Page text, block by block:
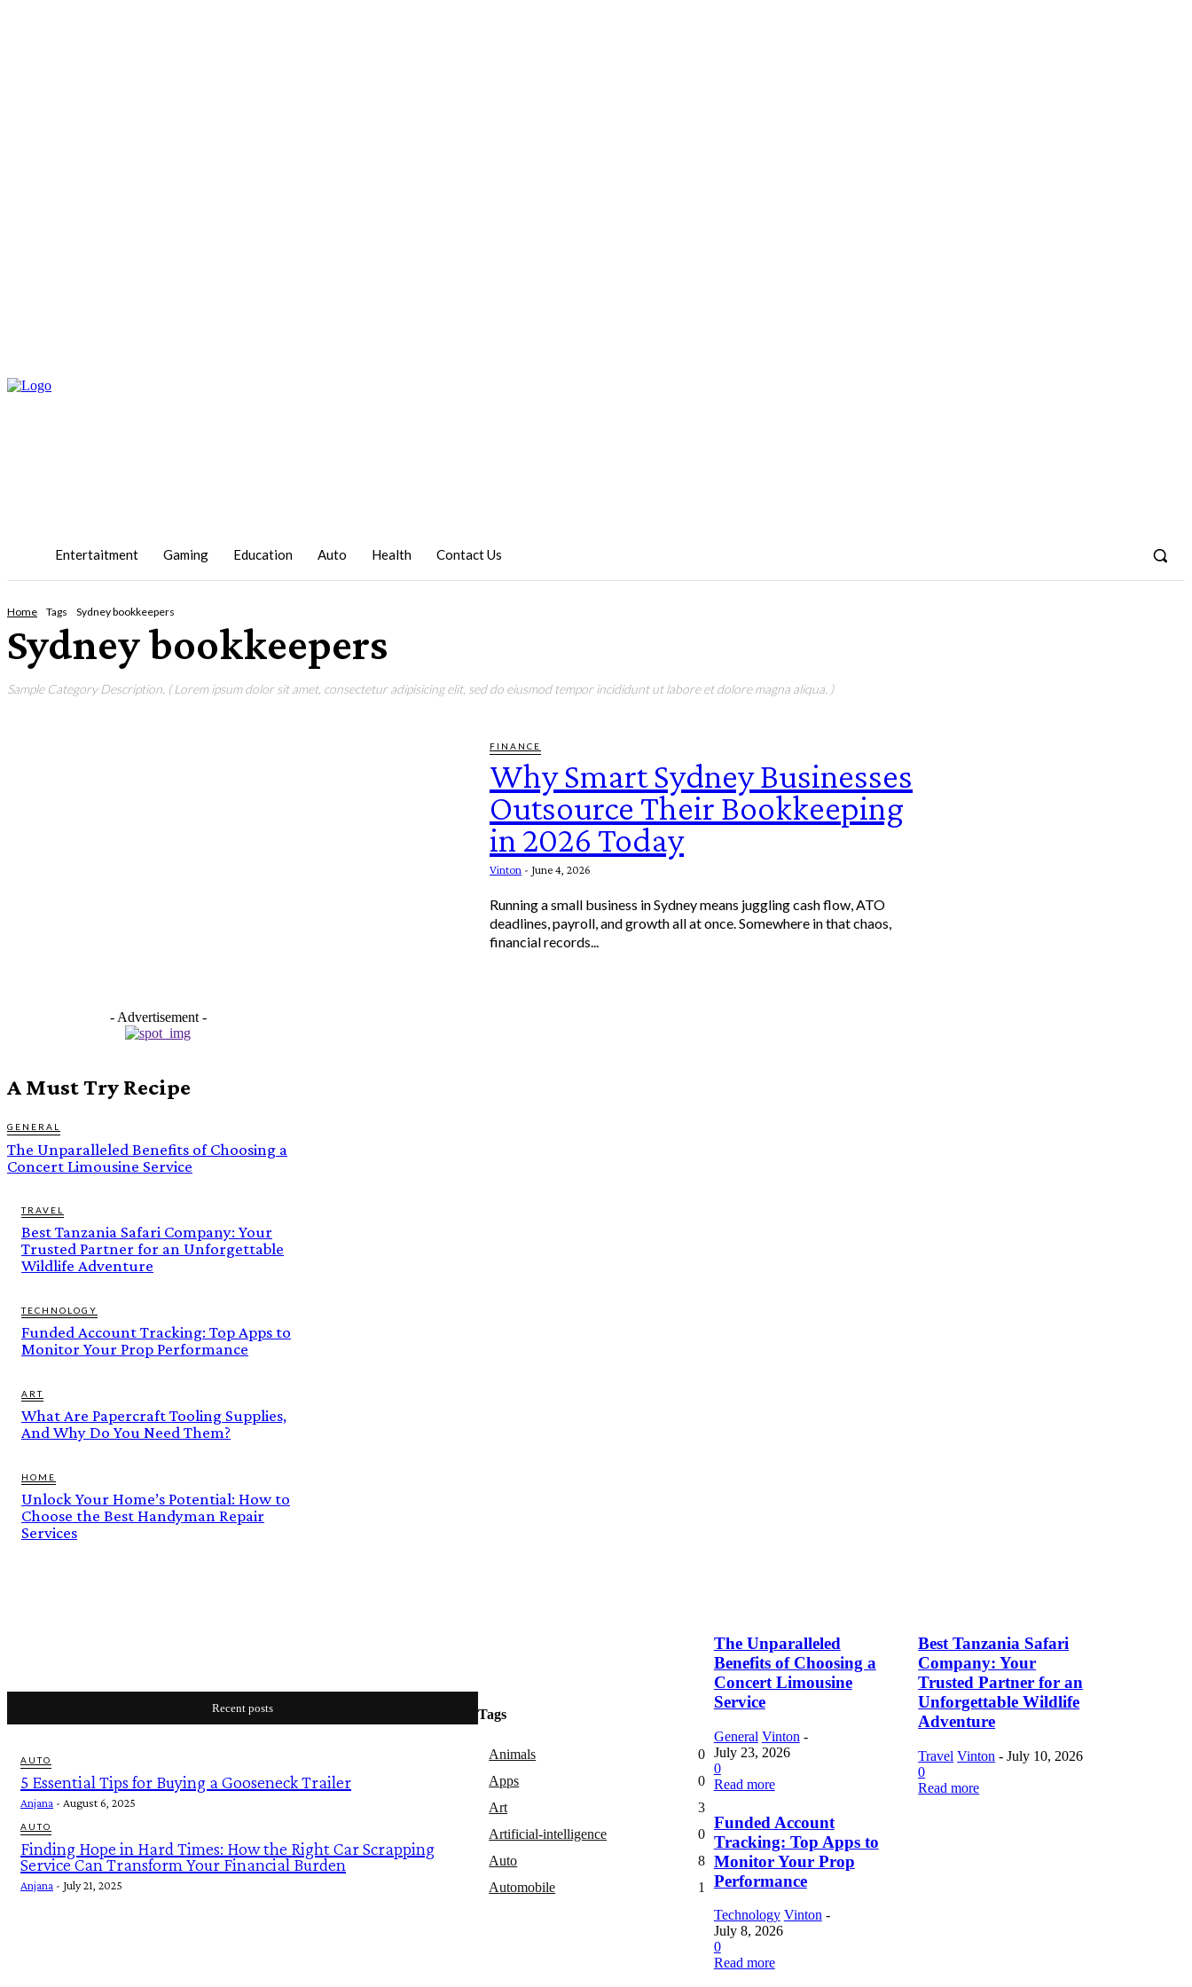
Entertaitment Gaming Education Auto Health Contact Us
Home Tags Sydney bookkeepers
Sydney bookkeepers
Sample Category Description. ( Lorem ipsum dolor sit amet, consectetur adipisicing elit, sed do eiusmod tempor incididunt ut labore et dolore magna aliqua. )
FINANCE
Why Smart Sydney Businesses
Outsource Their Bookkeeping
in 2026 Today
Vinton - June 4, 2026
Running a small business in Sydney means juggling cash flow, ATO
deadlines, payroll, and growth all at once. Somewhere in that chaos,
financial records...
- Advertisement -
A Must Try Recipe
GENERAL
The Unparalleled Benefits of Choosing a
Concert Limousine Service
TRAVEL
Best Tanzania Safari Company: Your
Trusted Partner for an Unforgettable
Wildlife Adventure
TECHNOLOGY
Funded Account Tracking: Top Apps to
Monitor Your Prop Performance
ART
What Are Papercraft Tooling Supplies,
And Why Do You Need Them?
HOME
Unlock Your Home’s Potential: How to
Choose the Best Handyman Repair
Services
Recent posts
AUTO
5 Essential Tips for Buying a Gooseneck Trailer
Anjana - August 6, 2025
AUTO
Finding Hope in Hard Times: How the Right Car Scrapping
Service Can Transform Your Financial Burden
Anjana - July 21, 2025
Tags
Animals
0
Apps
0
Art
3
Artificial-intelligence
0
Auto
8
Automobile
1
The Unparalleled
Benefits of Choosing a
Concert Limousine
Service
General Vinton -
July 23, 2026
0
Read more
Best Tanzania Safari
Company: Your
Trusted Partner for an
Unforgettable Wildlife
Adventure
Travel Vinton - July 10, 2026
0
Read more
Funded Account
Tracking: Top Apps to
Monitor Your Prop
Performance
Technology Vinton -
July 8, 2026
0
Read more